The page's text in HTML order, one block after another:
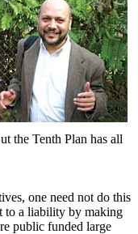
the Tenth Plan has all
one need not do this
to a liability by making
public funded large